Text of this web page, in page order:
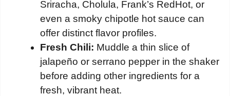
Sriracha, Cholula, Frank’s RedHot, or
even a smoky chipotle hot sauce can
offer distinct flavor profiles.
Fresh Chili: Muddle a thin slice of
jalapeño or serrano pepper in the shaker
before adding other ingredients for a
fresh, vibrant heat.